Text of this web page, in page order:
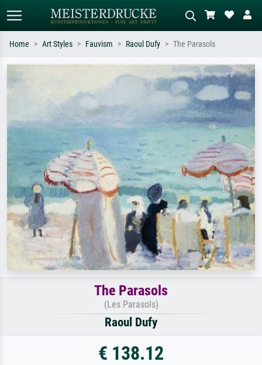
Standard search AI image search
e.g. Monet, Starry Night,
Impressionism, Hokusai wave, nude.
Describe the scene – e.g. green
meadow, abstract with lots of red, dark
oil painting, standing nude next to a
tree.
Home Art Styles Fauvism Raoul Dufy The Parasols
The Parasols
(Les Parasols)
Raoul Dufy
€ 138.12